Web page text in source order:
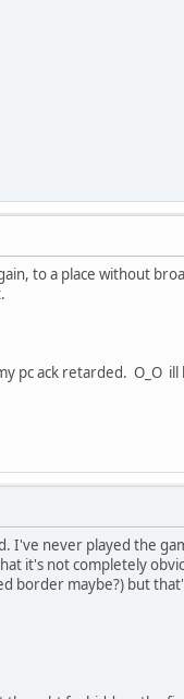
to a place without
pc ack retarded. O_O ill
never played the
it's not completely
border maybe?) but